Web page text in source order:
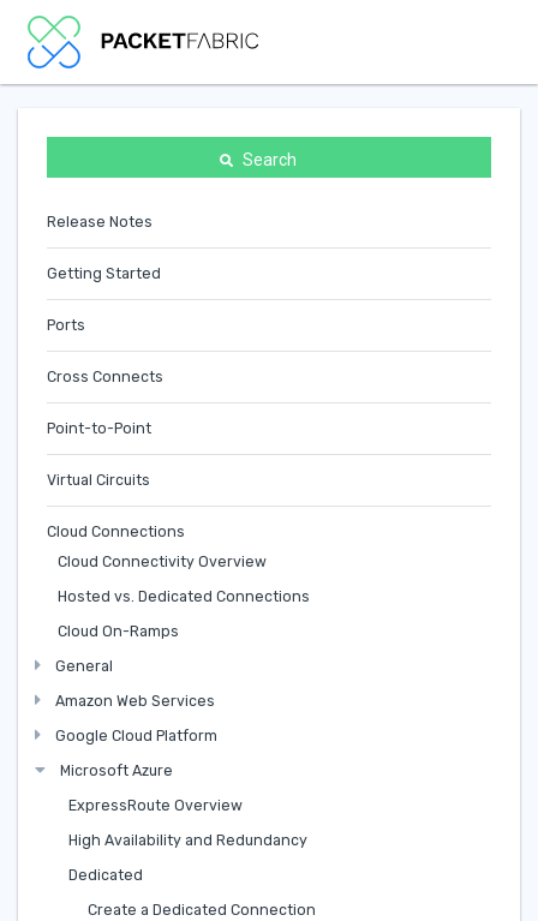
Search
Release Notes
Getting Started
Ports
Cross Connects
Point-to-Point
Virtual Circuits
Cloud Connections
Cloud Connectivity Overview
Hosted vs. Dedicated Connections
Cloud On-Ramps
General
Amazon Web Services
Google Cloud Platform
Microsoft Azure
ExpressRoute Overview
High Availability and Redundancy
Dedicated
Create a Dedicated Connection